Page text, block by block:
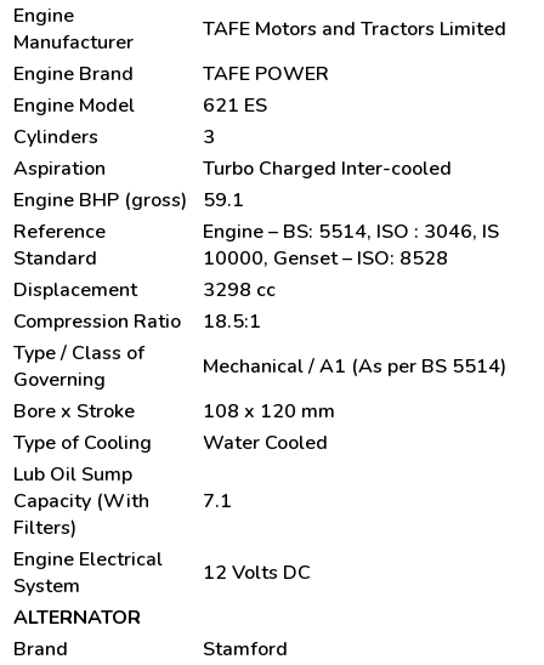
Engine
Manufacturer
TAFE Motors and Tractors Limited
Engine Brand
TAFE POWER
Engine Model
621 ES
Cylinders
3
Aspiration
Turbo Charged Inter-cooled
Engine BHP (gross)
59.1
Reference
Standard
Engine – BS: 5514, ISO : 3046, IS
10000, Genset – ISO: 8528
Displacement
3298 cc
Compression Ratio
18.5:1
Type / Class of
Governing
Mechanical / A1 (As per BS 5514)
Bore x Stroke
108 x 120 mm
Type of Cooling
Water Cooled
Lub Oil Sump
Capacity (With
Filters)
7.1
Engine Electrical
System
12 Volts DC
ALTERNATOR
Brand
Stamford